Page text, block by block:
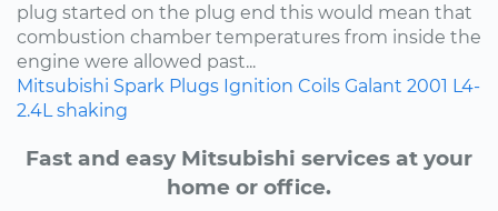
plug started on the plug end this would mean that
combustion chamber temperatures from inside the
engine were allowed past...
Mitsubishi Spark Plugs Ignition Coils Galant 2001 L4-
2.4L shaking
Fast and easy Mitsubishi services at your
home or office.